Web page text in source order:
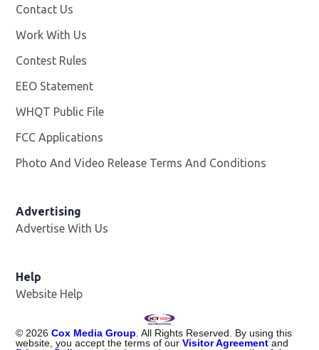
Contact Us
Work With Us
Contest Rules
EEO Statement
WHQT Public File
FCC Applications
Photo And Video Release Terms And Conditions
Advertising
Advertise With Us
Help
Website Help
© 2026 Cox Media Group . All Rights Reserved. By using this
website, you accept the terms of ourVisitor Agreement and